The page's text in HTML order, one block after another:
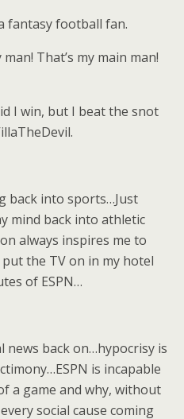
fantasy football fan.
That’s my main man!
I win, but I beat the snot
back into sports…Just
mind back into athletic
always inspires me to
the TV on in my hotel
of ESPN…
news back on…hypocrisy is
is incapable
a game and why, without
social cause coming